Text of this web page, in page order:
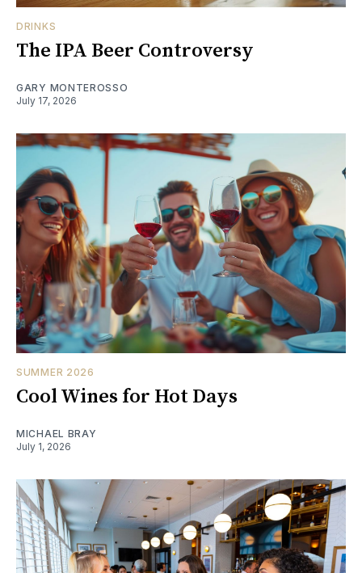
DRINKS
The IPA Beer Controversy
GARY MONTEROSSO
July 17, 2026
SUMMER 2026
Cool Wines for Hot Days
MICHAEL BRAY
July 1, 2026